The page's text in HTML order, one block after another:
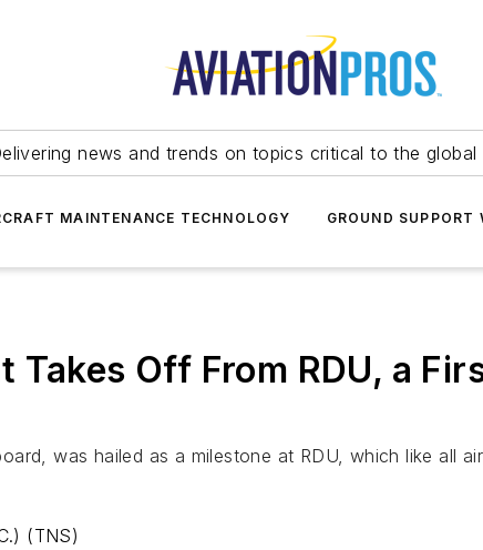
news and trends on topics critical to the global
MAINTENANCE TECHNOLOGY GROUND SUPPORT
Off From RDU, a
was hailed as a milestone at RDU, which like all
(TNS)